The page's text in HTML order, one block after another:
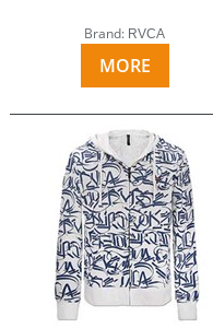
Brand: RVCA
MORE